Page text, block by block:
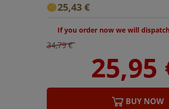
25,43 €
If you order now we will
34,79 €
BUY NOW